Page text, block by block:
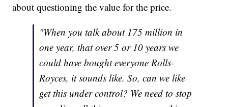
about questioning the value for the price.
"When you talk about 175 million in
one year, that over 5 or 10 years we
could have bought everyone Rolls-
Royces, it sounds like. So, can we like
get this under control? We need to stop